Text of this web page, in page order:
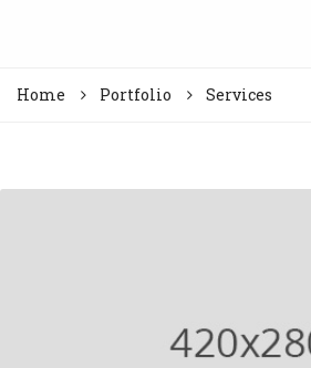
Home Portfolio Services